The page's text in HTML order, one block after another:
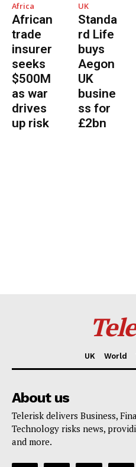
Africa
African
trade
insurer
seeks
$500M
as war
drives
up risk
UK
Standa
rd Life
buys
Aegon
UK
busine
ss for
£2bn
UK World
About us
Telerisk delivers Business,
Technology risks news,
and more.